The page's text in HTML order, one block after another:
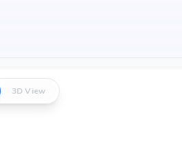
3D View